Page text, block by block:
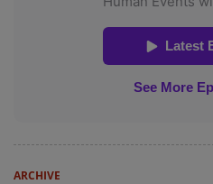
ARCHIVE